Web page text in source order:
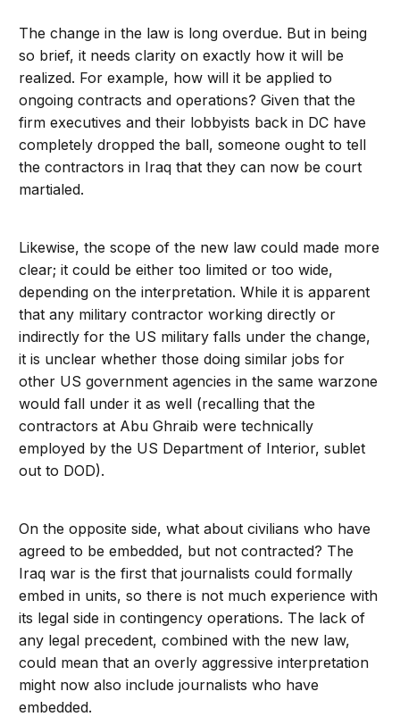
The change in the law is long overdue. But in being
so brief, it needs clarity on exactly how it will be
realized. For example, how will it be applied to
ongoing contracts and operations? Given that the
firm executives and their lobbyists back in DC have
completely dropped the ball, someone ought to tell
the contractors in Iraq that they can now be court
martialed.
Likewise, the scope of the new law could made more
clear; it could be either too limited or too wide,
depending on the interpretation. While it is apparent
that any military contractor working directly or
indirectly for the US military falls under the change,
it is unclear whether those doing similar jobs for
other US government agencies in the same warzone
would fall under it as well (recalling that the
contractors at Abu Ghraib were technically
employed by the US Department of Interior, sublet
out to DOD).
On the opposite side, what about civilians who have
agreed to be embedded, but not contracted? The
Iraq war is the first that journalists could formally
embed in units, so there is not much experience with
its legal side in contingency operations. The lack of
any legal precedent, combined with the new law,
could mean that an overly aggressive interpretation
might now also include journalists who have
embedded.